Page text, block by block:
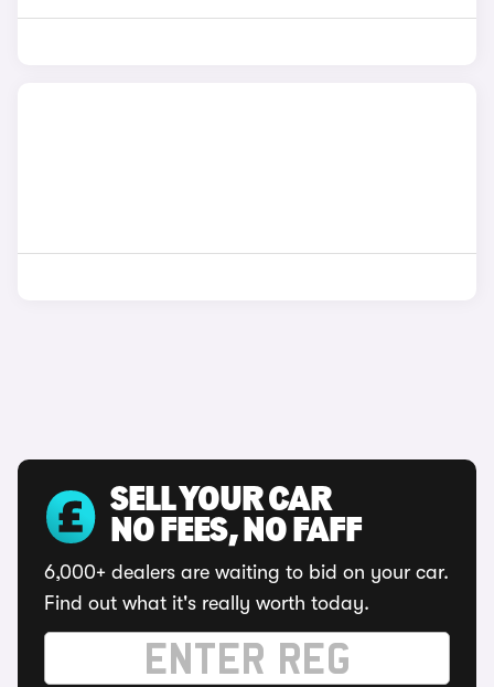
SELL YOUR CAR
NO FEES, NO FAFF
6,000+ dealers are waiting to bid on your car.
Find out what it's really worth today.